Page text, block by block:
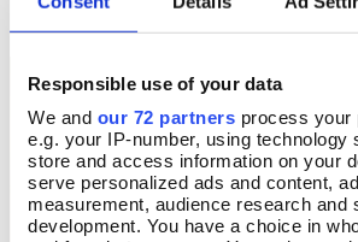
Responsible use of your data
We and our 72 partners process your
e.g. your IP-number, using technology
store and access information on your
serve personalized ads and content,
measurement, audience research and
development. You have a choice in